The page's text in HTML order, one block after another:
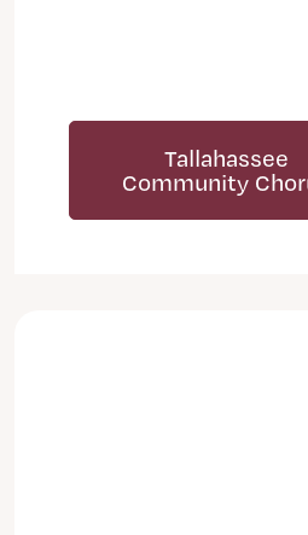
Tallahassee
Community